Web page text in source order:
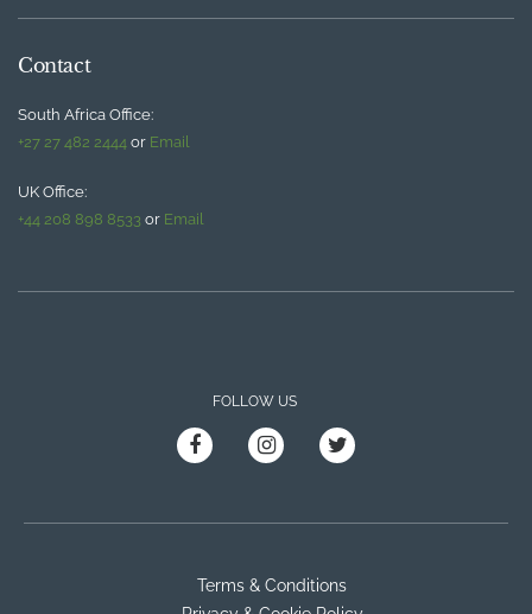
Contact
South Africa Office:
+27 27 482 2444 or Email
UK Office:
+44 208 898 8533 or Email
FOLLOW US
Terms & Conditions